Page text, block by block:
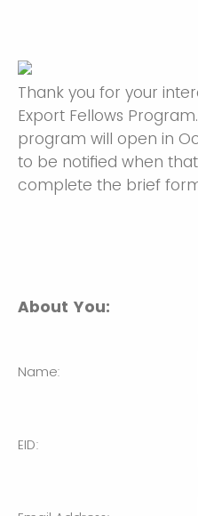
Thank you for your
Export Fellows
program will open in
to be notified when
complete the brief
About You:
Name:
EID: